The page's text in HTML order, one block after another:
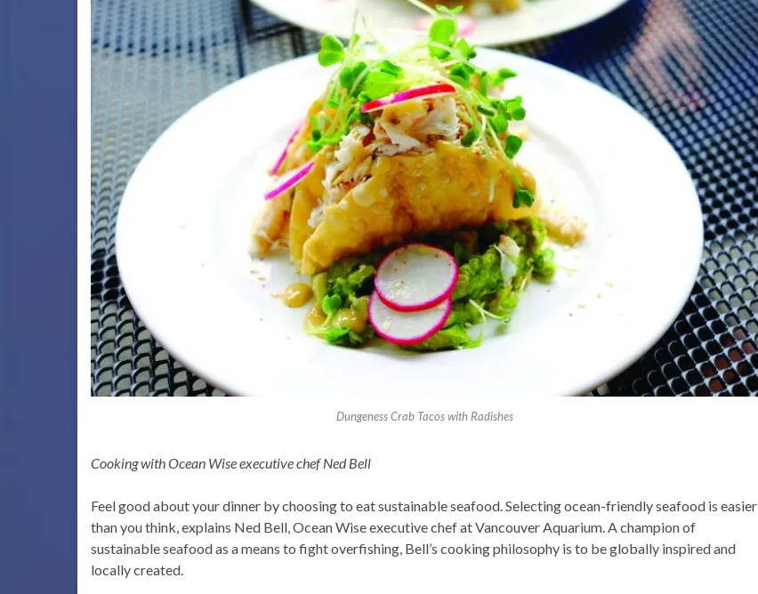
Dungeness Crab Tacos with Radishes
Cooking with Ocean Wise executive chef Ned Bell
Feel good about your dinner by choosing to eat sustainable seafood. Selecting ocean-friendly seafood is easier
than you think, explains Ned Bell, Ocean Wise executive chef at Vancouver Aquarium. A champion of
sustainable seafood as a means to fight overfishing, Bell’s cooking philosophy is to be globally inspired and
locally created.